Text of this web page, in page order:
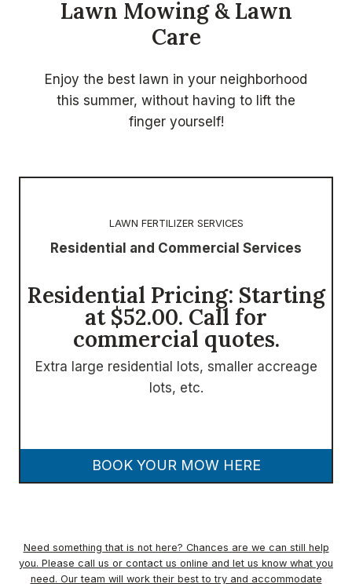
Lawn Mowing & Lawn
Care
Enjoy the best lawn in your neighborhood
this summer, without having to lift the
finger yourself!
LAWN FERTILIZER SERVICES
Residential and Commercial Services
Residential Pricing: Starting
at $52.00. Call for
commercial quotes.
Extra large residential lots, smaller accreage
lots, etc.
BOOK YOUR MOW HERE
Need something that is not here? Chances are we can still help
you. Please call us or contact us online and let us know what you
need. Our team will work their best to try and accommodate